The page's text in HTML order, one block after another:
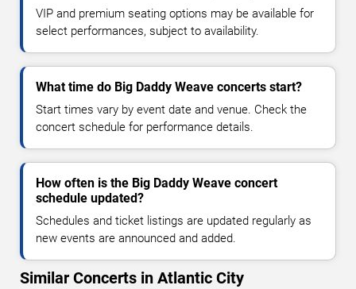
VIP and premium seating options may be available for
select performances, subject to availability.
What time do Big Daddy Weave concerts start?
Start times vary by event date and venue. Check the
concert schedule for performance details.
How often is the Big Daddy Weave concert
schedule updated?
Schedules and ticket listings are updated regularly as
new events are announced and added.
Similar Concerts in Atlantic City